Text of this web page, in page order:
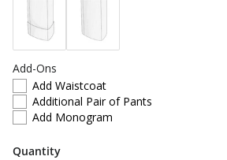
Add-Ons
Add Waistcoat
Additional Pair of Pants
Add Monogram
Quantity